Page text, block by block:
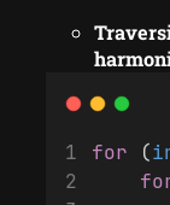
for (